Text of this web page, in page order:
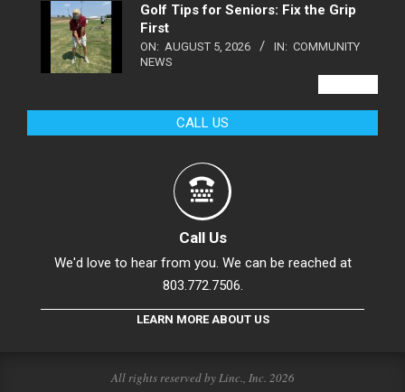
Golf Tips for Seniors: Fix the Grip
First
ON: AUGUST 5, 2026 IN: COMMUNITY
NEWS
CALL US
Call Us
We'd love to hear from you. We can be reached at
803.772.7506.
LEARN MORE ABOUT US
All rights reserved by Linc., Inc. 2026